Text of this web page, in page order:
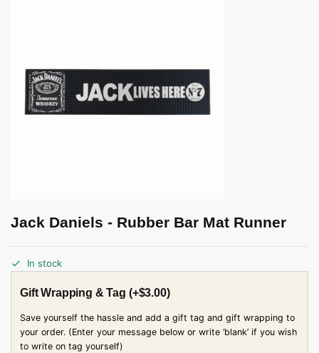
Jack Daniels - Rubber Bar Mat Runner
In stock
Gift Wrapping & Tag (+$3.00)
Save yourself the hassle and add a gift tag and gift wrapping to
your order. (Enter your message below or write ‘blank’ if you wish
to write on tag yourself)